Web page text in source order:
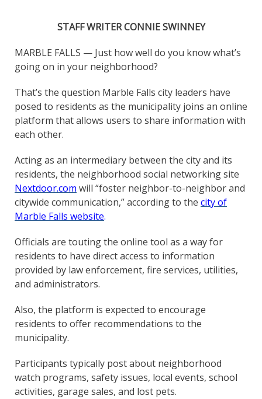
STAFF WRITER CONNIE SWINNEY
MARBLE FALLS — Just how well do you know what’s
going on in your neighborhood?
That’s the question Marble Falls city leaders have
posed to residents as the municipality joins an online
platform that allows users to share information with
each other.
Acting as an intermediary between the city and its
residents, the neighborhood social networking site
Nextdoor.com will “foster neighbor-to-neighbor and
citywide communication,” according to the city of
Marble Falls website.
Officials are touting the online tool as a way for
residents to have direct access to information
provided by law enforcement, fire services, utilities,
and administrators.
Also, the platform is expected to encourage
residents to offer recommendations to the
municipality.
Participants typically post about neighborhood
watch programs, safety issues, local events, school
activities, garage sales, and lost pets.